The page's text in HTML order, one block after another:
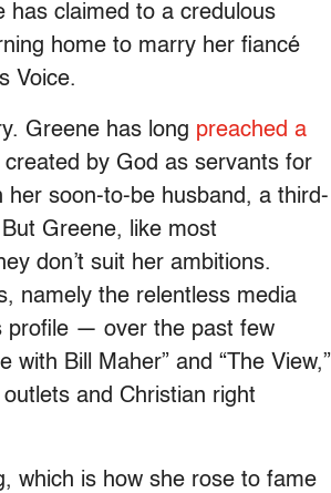
has claimed to a credulous
home to marry her fiancé
Voice.
Greene has long preached a
by God as servants for
soon-to-be husband, a third-
Greene, like most
don’t suit her ambitions.
namely the relentless media
profile — over the past few
Bill Maher” and “The View,”
and Christian right
which is how she rose to fame